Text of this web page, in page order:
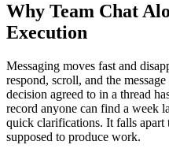
Why Team Chat
Execution
Messaging moves fast and
respond, scroll, and the
decision agreed to in a thread
record anyone can find a week
quick clarifications. It falls apart
supposed to produce work.